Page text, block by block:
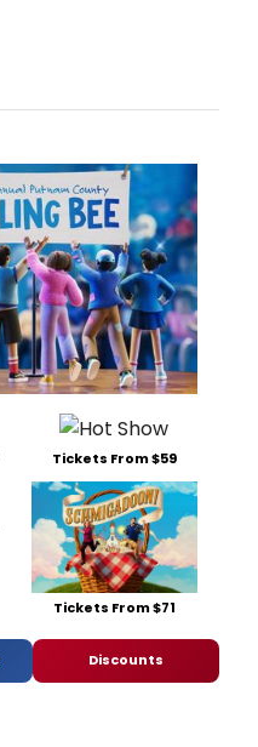
Tickets From $59
Tickets From $71
Discounts